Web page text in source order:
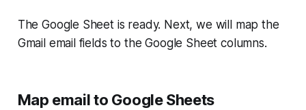
The Google Sheet is ready. Next, we will map the
Gmail email fields to the Google Sheet columns.
Map email to Google Sheets